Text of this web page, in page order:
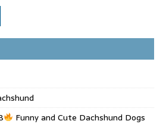
Funny and Cute Dachshund Dogs